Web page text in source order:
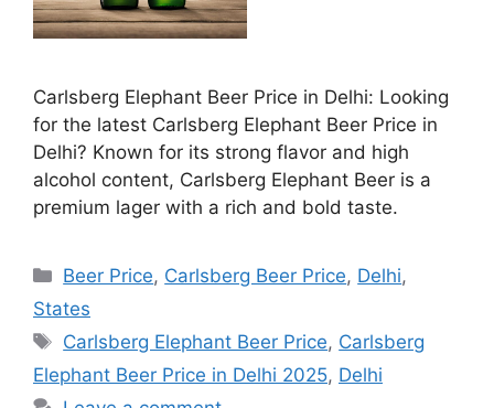
Carlsberg Elephant Beer Price in Delhi: Looking
for the latest Carlsberg Elephant Beer Price in
Delhi? Known for its strong flavor and high
alcohol content, Carlsberg Elephant Beer is a
premium lager with a rich and bold taste.
Categories
Beer Price, Carlsberg Beer Price, Delhi,
States
Tags
Carlsberg Elephant Beer Price, Carlsberg
Elephant Beer Price in Delhi 2025, Delhi